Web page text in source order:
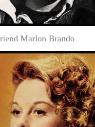
Marlon Brando